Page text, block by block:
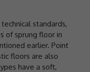
standards,
of sprung floor in
earlier. Point
floors are also
have a soft,